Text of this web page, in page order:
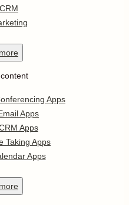
CRM
more
Apps
Apps
Apps
Taking Apps
Apps
more